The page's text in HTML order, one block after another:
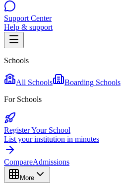
Support Center
Help & support
Schools
All Schools Boarding Schools
For Schools
Register Your School
List your institution in minutes
CompareAdmissions
More